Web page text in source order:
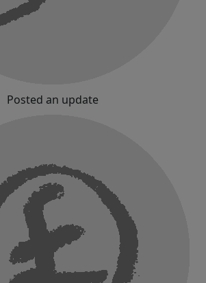
Posted an update